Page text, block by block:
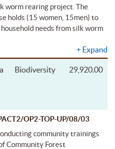
worm rearing project. The
holds (15 women, 15men) to
needs from silk worm
+ Expand
Biodiversity 29,920.00
OP2-TOP-UP/08/03
community trainings
Community Forest